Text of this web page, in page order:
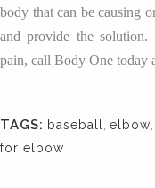
body that can be causing
and provide the solution.
pain, call Body One today
TAGS: baseball elbow
for elbow